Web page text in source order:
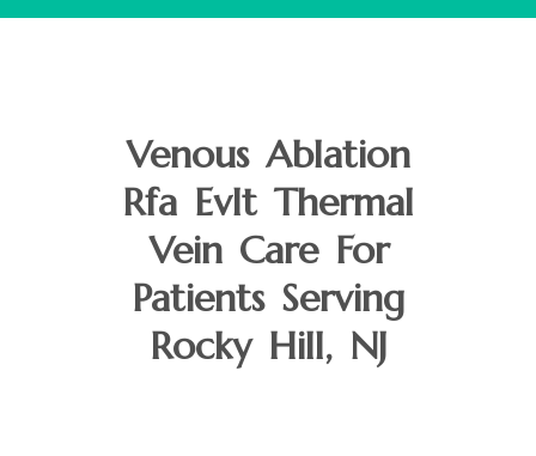
Venous Ablation
Rfa Evlt Thermal
Vein Care For
Patients Serving
Rocky Hill, NJ